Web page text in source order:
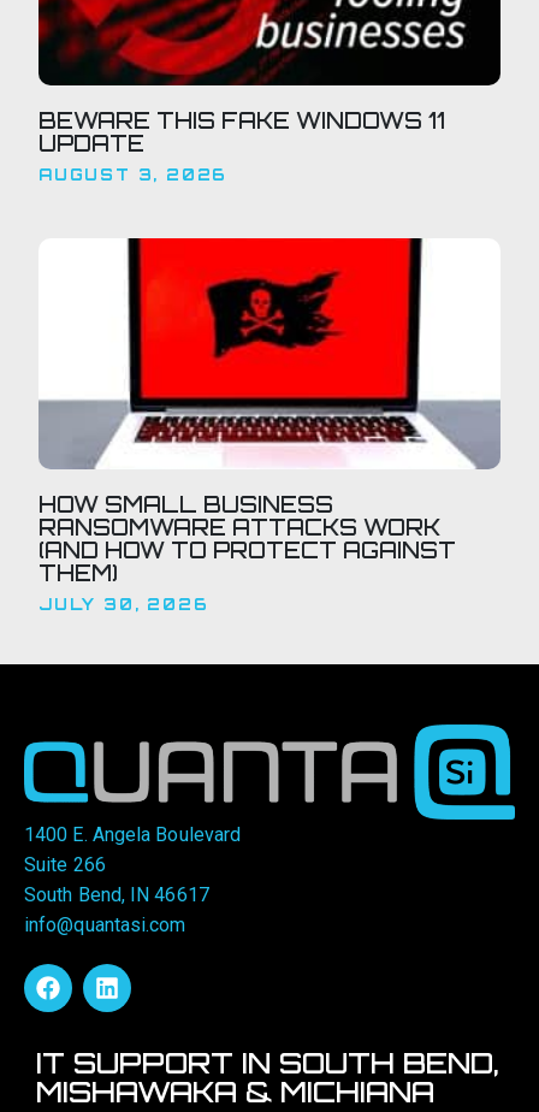
BEWARE THIS FAKE WINDOWS 11
UPDATE
AUGUST 3, 2026
HOW SMALL BUSINESS
RANSOMWARE ATTACKS WORK
(AND HOW TO PROTECT AGAINST
THEM)
JULY 30, 2026
1400 E. Angela Boulevard
Suite 266
South Bend, IN 46617
info@quantasi.com
IT SUPPORT IN SOUTH BEND,
MISHAWAKA & MICHIANA